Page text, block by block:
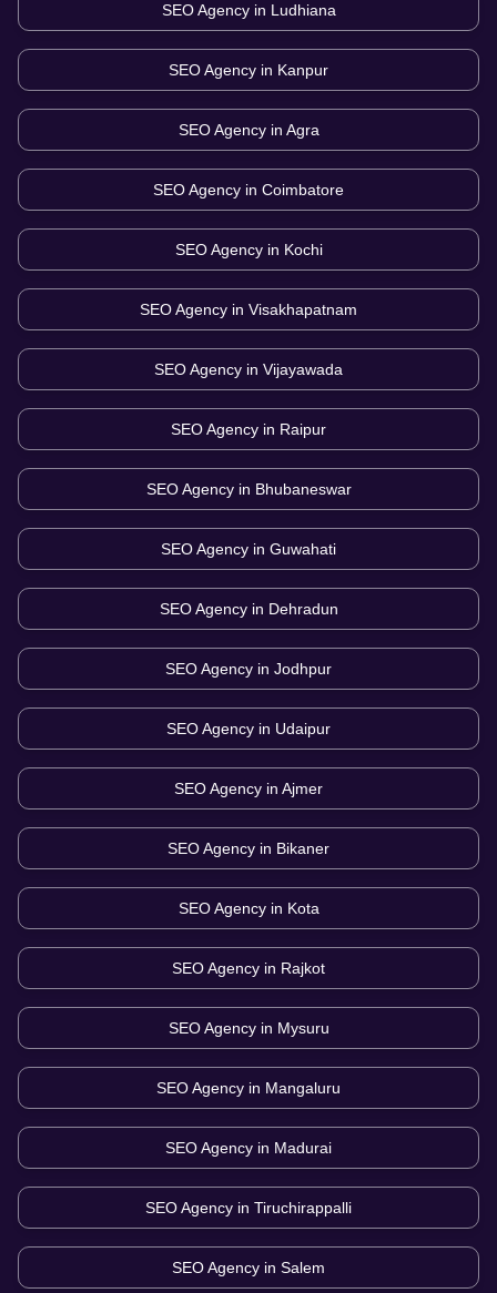
SEO Agency in Ludhiana
SEO Agency in Kanpur
SEO Agency in Agra
SEO Agency in Coimbatore
SEO Agency in Kochi
SEO Agency in Visakhapatnam
SEO Agency in Vijayawada
SEO Agency in Raipur
SEO Agency in Bhubaneswar
SEO Agency in Guwahati
SEO Agency in Dehradun
SEO Agency in Jodhpur
SEO Agency in Udaipur
SEO Agency in Ajmer
SEO Agency in Bikaner
SEO Agency in Kota
SEO Agency in Rajkot
SEO Agency in Mysuru
SEO Agency in Mangaluru
SEO Agency in Madurai
SEO Agency in Tiruchirappalli
SEO Agency in Salem